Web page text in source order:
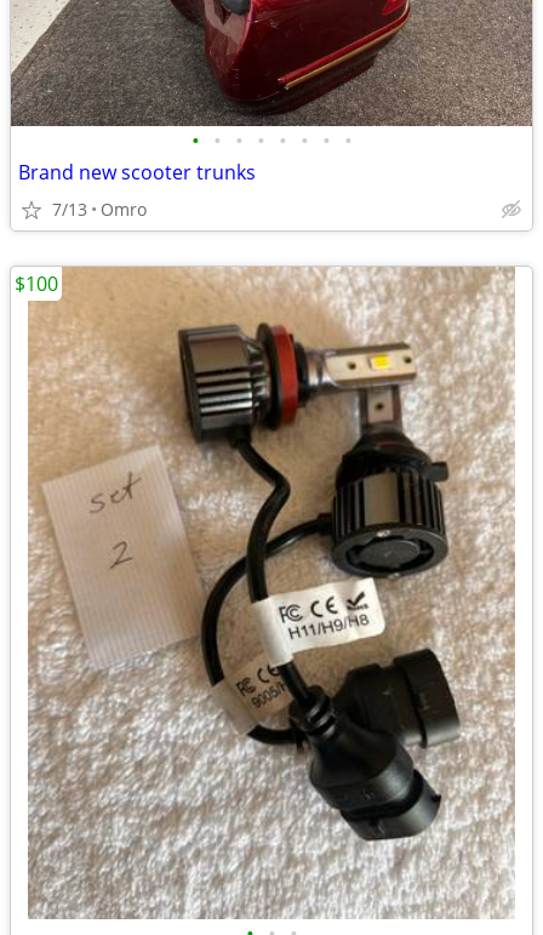
• • • • • • • •
Brand new scooter trunks
7/13 Omro
$100